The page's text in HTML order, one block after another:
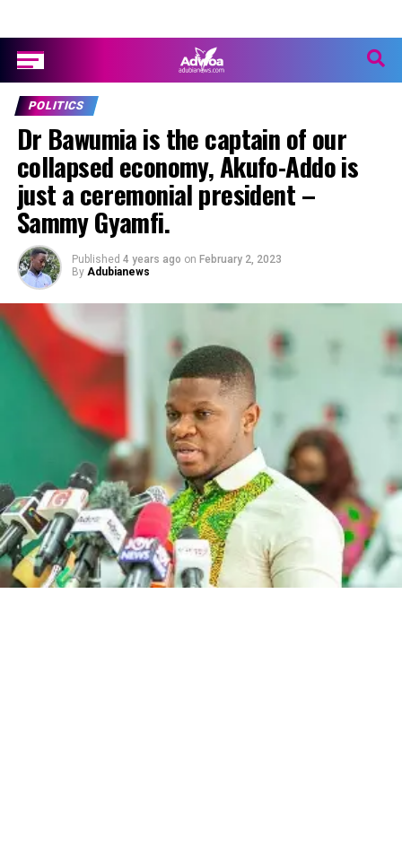
POLITICS
Dr Bawumia is the captain of our
collapsed economy, Akufo-Addo is
just a ceremonial president –
Sammy Gyamfi.
Published 4 years ago on February 2, 2023
By Adubianews